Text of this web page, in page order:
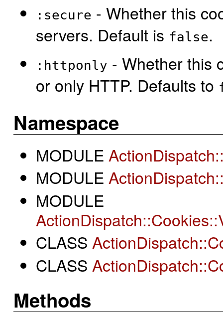
:secure - Whether this
servers. Default is false.
:httponly - Whether this
or only HTTP. Defaults to
Namespace
MODULE
MODULE
MODULE
CLASS
CLASS
Methods